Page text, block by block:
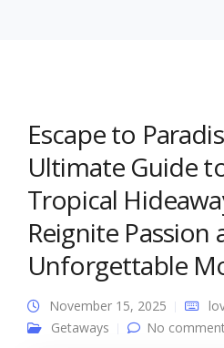
Escape to
Ultimate Guide
Tropical
Reignite Passion
Unforgettable
November 15, 2025
Getaways
No